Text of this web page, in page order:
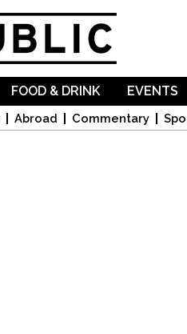
Abroad Commentary
FOOD & DRINK EVENTS